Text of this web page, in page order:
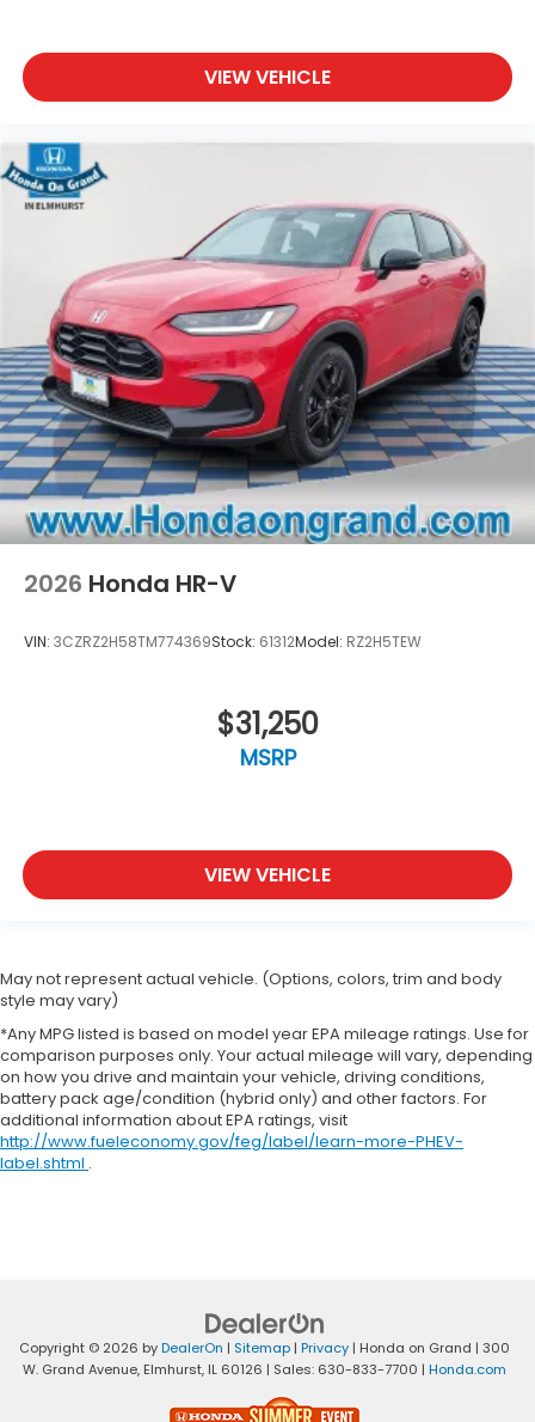
VIEW VEHICLE
2026 Honda HR-V
VIN: 3CZRZ2H58TM774369Stock: 61312Model: RZ2H5TEW
$31,250
MSRP
VIEW VEHICLE
May not represent actual vehicle. (Options, colors, trim and body
style may vary)
*Any MPG listed is based on model year EPA mileage ratings. Use for
comparison purposes only. Your actual mileage will vary, depending
on how you drive and maintain your vehicle, driving conditions,
battery pack age/condition (hybrid only) and other factors. For
additional information about EPA ratings, visit
http://www.fueleconomy.gov/feg/label/learn-more-PHEV-
label.shtml .
Copyright © 2026 byDealerOn | Sitemap | Privacy | Honda on Grand | 300
W. Grand Avenue, Elmhurst, IL 60126 | Sales: 630-833-7700 | Honda.com